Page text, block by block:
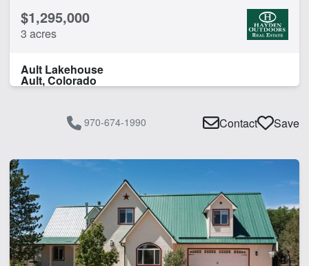
$1,295,000
3 acres
Ault Lakehouse
Ault, Colorado
970-674-1990 Contact Save